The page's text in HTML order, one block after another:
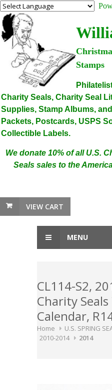
Stamps
Charity Seals, Charity Seal
Supplies, Stamp Albums,
Packets, Postcards, USPS
Collectible Labels.
We donate 10% of all U.S.
Seals sales to the
VIEW CART
MENU
CL114-S2,
Charity
Calendar,
Home U.S. SPRING
2010-2014
2014